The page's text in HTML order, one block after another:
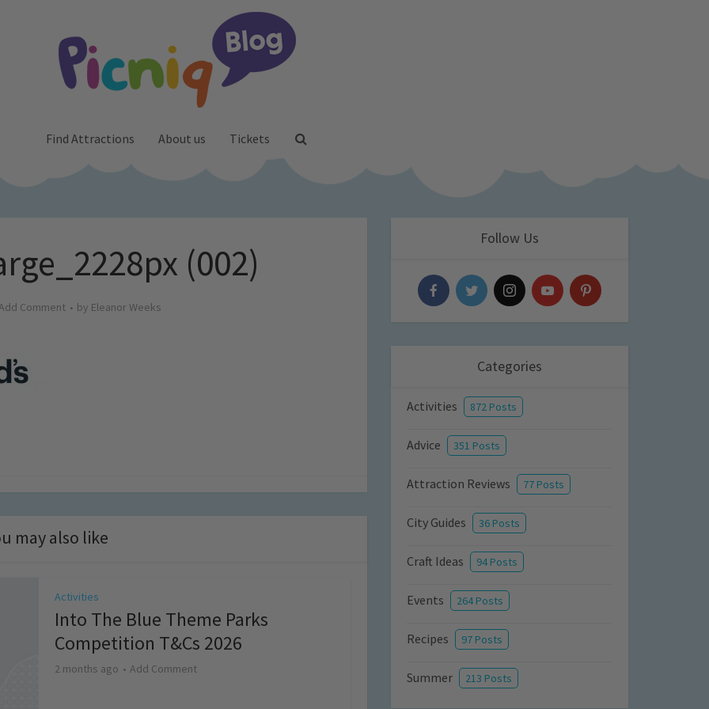
Find Attractions About us Tickets
(002)
Comment by Eleanor Weeks
may also like
Activities
Into The Blue Theme Parks
Competition T&Cs 2026
2 months ago Add Comment
Follow Us
Categories
Activities 872 Posts
Advice 351 Posts
Attraction Reviews 77 Posts
City Guides 36 Posts
Craft Ideas 94 Posts
Events 264 Posts
Recipes 97 Posts
Summer 213 Posts